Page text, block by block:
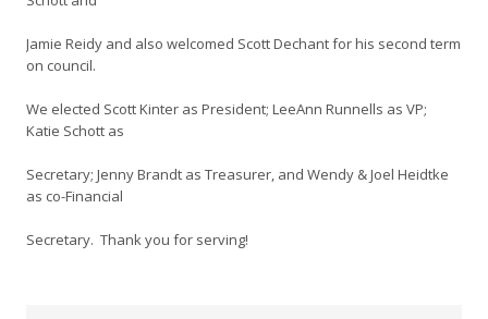
Jamie Reidy and also welcomed Scott Dechant for his second term
on council.
We elected Scott Kinter as President; LeeAnn Runnells as VP;
Katie Schott as
Secretary; Jenny Brandt as Treasurer, and Wendy & Joel Heidtke
as co-Financial
Secretary. Thank you for serving!